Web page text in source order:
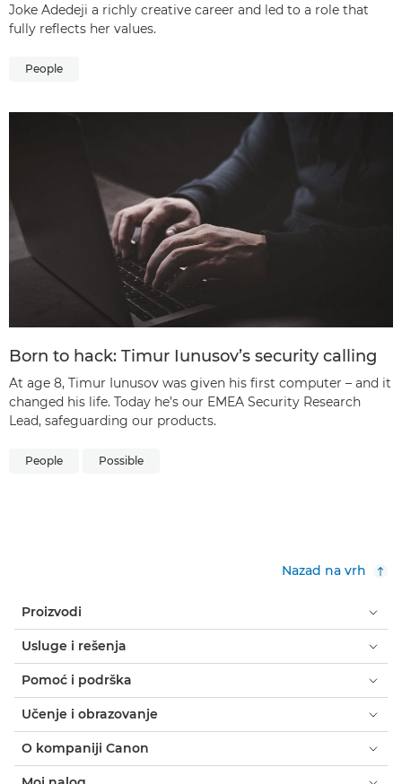
Joke Adedeji a richly creative career and led to a role that
fully reflects her values.
People
Born to hack: Timur Iunusov’s security calling
At age 8, Timur Iunusov was given his first computer – and it
changed his life. Today he’s our EMEA Security Research
Lead, safeguarding our products.
People Possible
Nazad na vrh
Proizvodi
Usluge i rešenja
Pomoć i podrška
Učenje i obrazovanje
O kompaniji Canon